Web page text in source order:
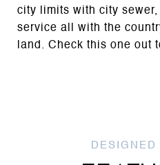
city limits with city sewer,
service all with the
land. Check this one out